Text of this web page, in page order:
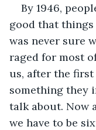
By 1946,
good that things
was never sure
raged for most
us, after the
something they
talk about. Now
we have to be